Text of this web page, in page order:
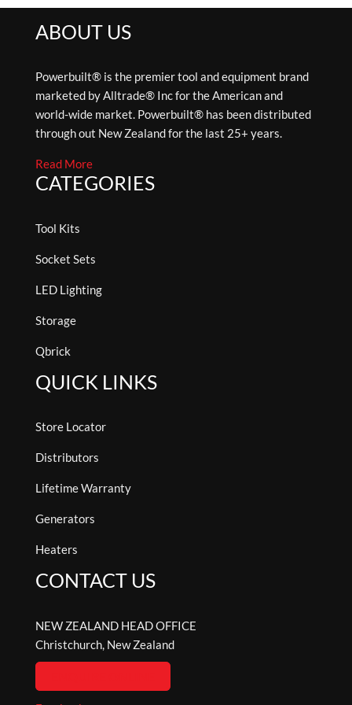
ABOUT US
Powerbuilt® is the premier tool and equipment brand
marketed by Alltrade® Inc for the American and
world-wide market. Powerbuilt® has been distributed
through out New Zealand for the last 25+ years.
Read More
CATEGORIES
Tool Kits
Socket Sets
LED Lighting
Storage
Qbrick
QUICK LINKS
Store Locator
Distributors
Lifetime Warranty
Generators
Heaters
CONTACT US
NEW ZEALAND HEAD OFFICE
Christchurch, New Zealand